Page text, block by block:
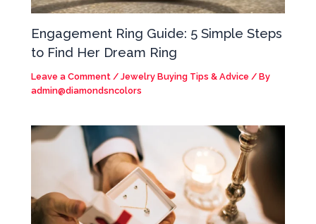
Engagement Ring Guide: 5 Simple Steps
to Find Her Dream Ring
Leave a Comment /Jewelry Buying Tips & Advice / By
admin@diamondsncolors